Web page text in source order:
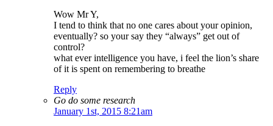
Wow Mr Y,
I tend to think that no one cares about your opinion,
eventually? so your say they “always” get out of
control?
what ever intelligence you have, i feel the lion’s share
of it is spent on remembering to breathe
Reply
Go do some research
January 1st, 2015 8:21am